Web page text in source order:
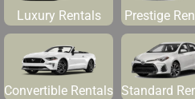
Luxury Rentals Prestige
Convertible Rentals Standard